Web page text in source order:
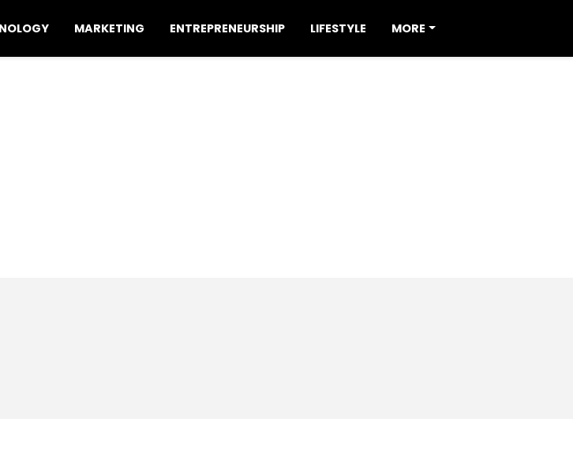
MARKETING ENTREPRENEURSHIP LIFESTYLE MORE